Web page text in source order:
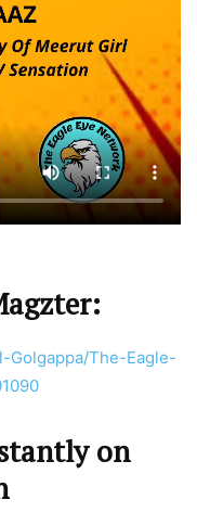
Golgappa/The-Eagle-
on